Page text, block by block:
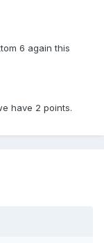
6 again this
have 2 points.